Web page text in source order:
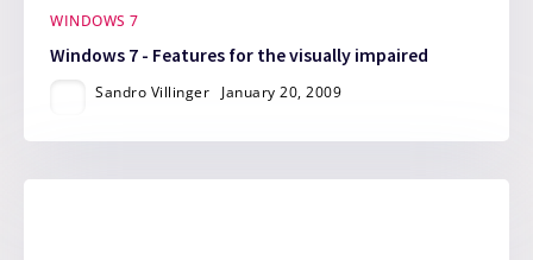
WINDOWS 7
Windows 7 - Features for the visually impaired
Sandro Villinger January 20, 2009